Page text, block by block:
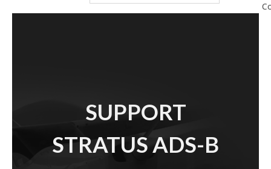
SUPPORT
STRATUS ADS-B